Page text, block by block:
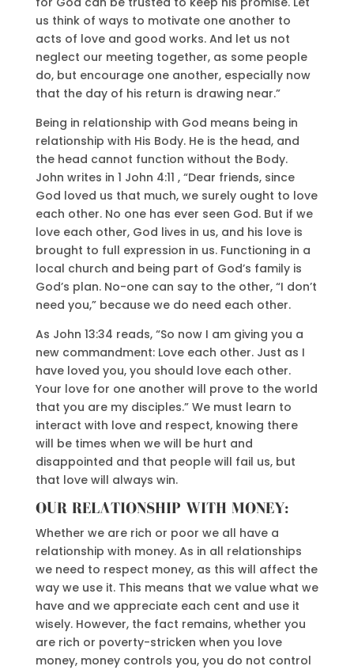
us think of ways to motivate one another to
acts of love and good works. And let us not
neglect our meeting together, as some people
do, but encourage one another, especially now
that the day of his return is drawing near.”
Being in relationship with God means being in
relationship with His Body. He is the head, and
the head cannot function without the Body.
John writes in 1 John 4:11 , “Dear friends, since
God loved us that much, we surely ought to love
each other. No one has ever seen God. But if we
love each other, God lives in us, and his love is
brought to full expression in us. Functioning in a
local church and being part of God’s family is
God’s plan. No-one can say to the other, “I don’t
need you,” because we do need each other.
As John 13:34 reads, “So now I am giving you a
new commandment: Love each other. Just as I
have loved you, you should love each other.
Your love for one another will prove to the world
that you are my disciples.” We must learn to
interact with love and respect, knowing there
will be times when we will be hurt and
disappointed and that people will fail us, but
that love will always win.
OUR RELATIONSHIP WITH MONEY:
Whether we are rich or poor we all have a
relationship with money. As in all relationships
we need to respect money, as this will affect the
way we use it. This means that we value what we
have and we appreciate each cent and use it
wisely. However, the fact remains, whether you
are rich or poverty-stricken when you love
money, money controls you, you do not control